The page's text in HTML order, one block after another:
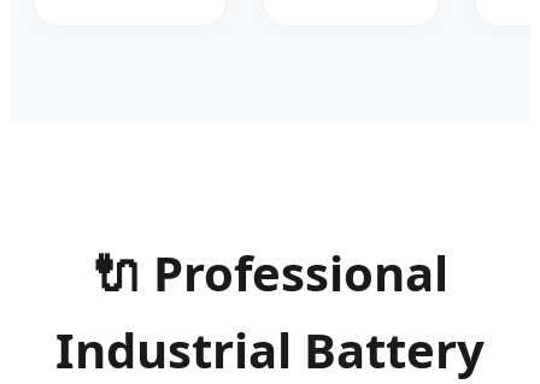
🔌 Professional
Industrial Battery